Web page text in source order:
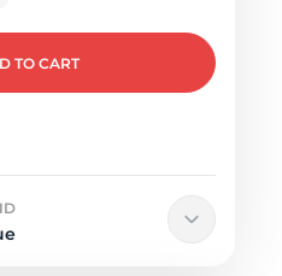
TO CART